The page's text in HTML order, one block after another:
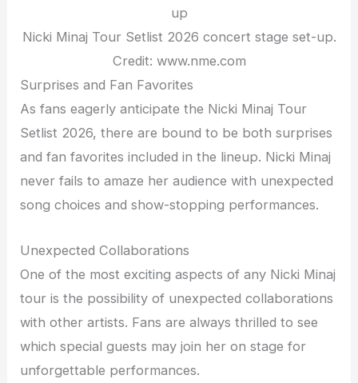
Nicki Minaj Tour Setlist 2026 concert stage set-up.
Credit: www.nme.com
Surprises and Fan Favorites
As fans eagerly anticipate the Nicki Minaj Tour
Setlist 2026, there are bound to be both surprises
and fan favorites included in the lineup. Nicki Minaj
never fails to amaze her audience with unexpected
song choices and show-stopping performances.
Unexpected Collaborations
One of the most exciting aspects of any Nicki Minaj
tour is the possibility of unexpected collaborations
with other artists. Fans are always thrilled to see
which special guests may join her on stage for
unforgettable performances.